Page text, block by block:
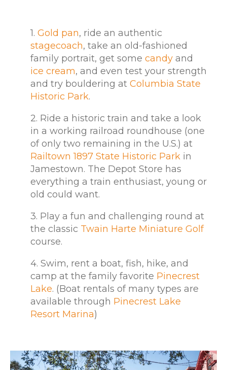
1. Gold pan, ride an authentic
stagecoach, take an old-fashioned
family portrait, get some candy and
ice cream, and even test your strength
and try bouldering at Columbia State
Historic Park.
2. Ride a historic train and take a look
in a working railroad roundhouse (one
of only two remaining in the U.S.) at
Railtown 1897 State Historic Park in
Jamestown. The Depot Store has
everything a train enthusiast, young or
old could want.
3. Play a fun and challenging round at
the classic Twain Harte Miniature Golf
course.
4. Swim, rent a boat, fish, hike, and
camp at the family favorite Pinecrest
Lake. (Boat rentals of many types are
available through Pinecrest Lake
Resort Marina)